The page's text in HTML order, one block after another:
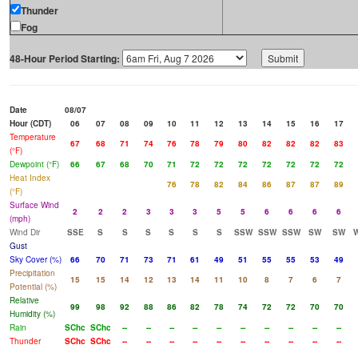
Thunder
Fog
48-Hour Period Starting:
Date
08/07
Hour (CDT)
06 07 08 09 10 11 12 13 14 15 16
17
Temperature
(°F)
67 68 71 74 76 78 79 80 82 82 82
83
Dewpoint (°F)
66 67 68 70 71 72 72 72 72 72 72
72
Heat Index
(°F)
76 78 82 84 86 87 87
89
Surface Wind
(mph)
2 2 2 3 3 3 5 5 6 6 6
6
Wind Dir
SSE S S S S S S SSW SSW SSW SW SW
Gust
Sky Cover (%)
66 70 71 73 71 61 49 51 55 55 53
49
Precipitation
Potential (%)
15 15 14 12 13 14 11 10 8 7 6
7
Relative
Humidity (%)
99 98 92 88 86 82 78 74 72 72 70
70
Rain
SChc SChc -- -- -- -- -- -- -- -- --
--
Thunder
SChc SChc -- -- -- -- -- -- -- -- -- --